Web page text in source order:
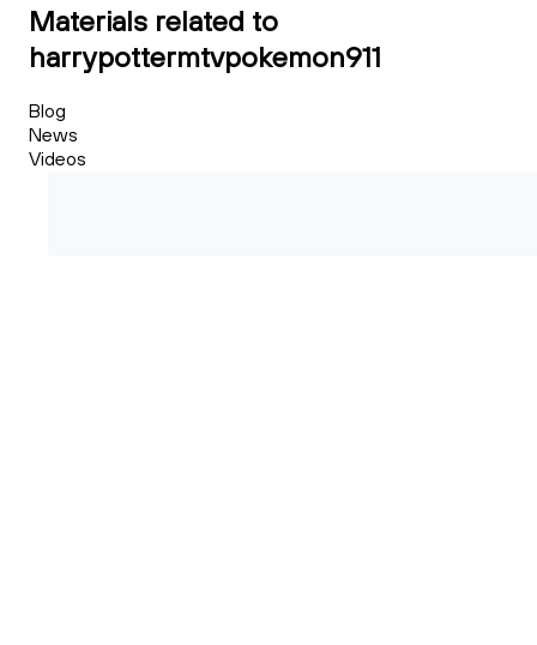
Materials related to
harrypottermtvpokemon911
Blog
News
Videos